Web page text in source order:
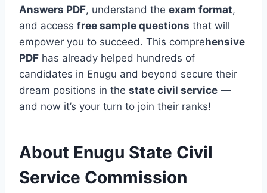
Answers PDF, understand the exam format,
and access free sample questions that will
empower you to succeed. This comprehensive
PDF has already helped hundreds of
candidates in Enugu and beyond secure their
dream positions in the state civil service —
and now it’s your turn to join their ranks!
About Enugu State Civil
Service Commission